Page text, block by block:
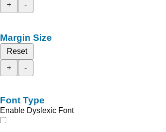
+
-
Margin Size
Reset
+
-
Font Type
Enable Dyslexic Font